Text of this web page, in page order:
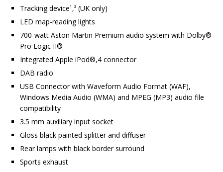
Tracking device¹,³ (UK only)
LED map-reading lights
700-watt Aston Martin Premium audio system with Dolby®
Pro Logic II®
Integrated Apple iPod®,4 connector
DAB radio
USB Connector with Waveform Audio Format (WAF),
Windows Media Audio (WMA) and MPEG (MP3) audio file
compatibility
3.5 mm auxiliary input socket
Gloss black painted splitter and diffuser
Rear lamps with black border surround
Sports exhaust